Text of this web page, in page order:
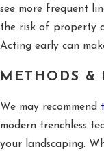
see more frequent
the risk of property
Acting early can
METHODS &
We may recommend
modern trenchless
your landscaping.